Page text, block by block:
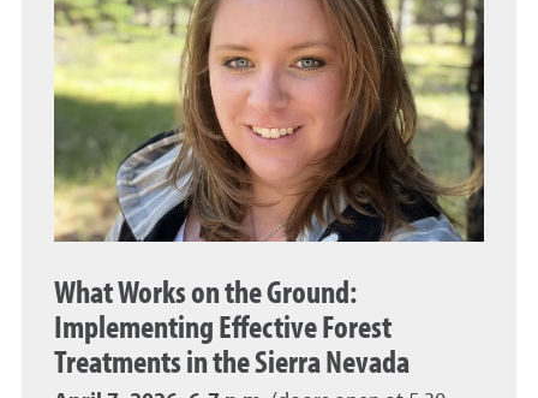
What Works on the Ground:
Implementing Effective Forest
Treatments in the Sierra Nevada